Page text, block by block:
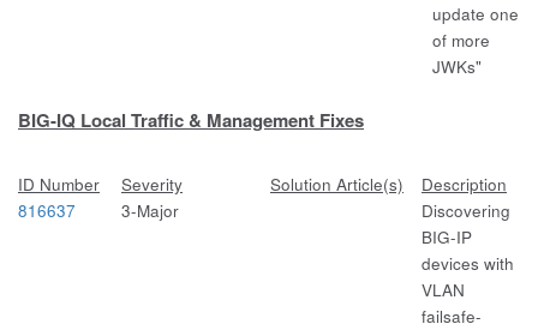
update one
of more
JWKs"
BIG-IQ Local Traffic & Management Fixes
ID Number Severity Solution Article(s)
Description
816637
3-Major
Discovering
BIG-IP
devices with
VLAN
failsafe-